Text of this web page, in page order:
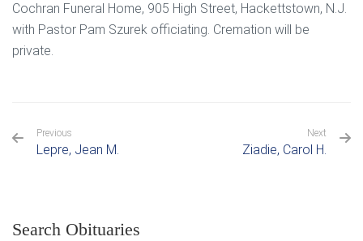
Cochran Funeral Home, 905 High Street, Hackettstown, N.J.
with Pastor Pam Szurek officiating. Cremation will be
private.
Previous
Lepre, Jean M.
Next
Ziadie, Carol H.
Search Obituaries